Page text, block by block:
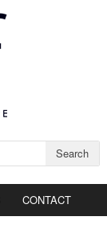
Search
CONTACT